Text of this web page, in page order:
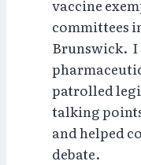
vaccine
committees
Brunswick. I
patrolled
talking
and helped
debate.